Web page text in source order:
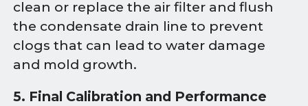
clean or replace the air filter and flush
the condensate drain line to prevent
clogs that can lead to water damage
and mold growth.
5. Final Calibration and Performance